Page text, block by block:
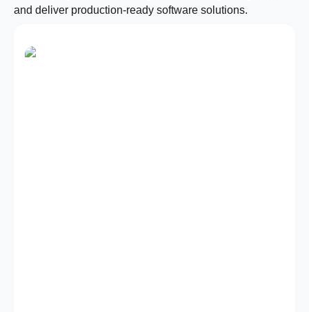
and deliver production-ready software solutions.